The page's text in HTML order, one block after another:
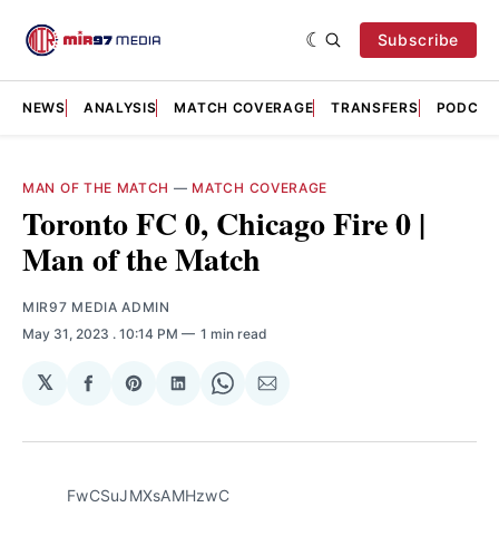
Subscribe
NEWS ANALYSIS MATCH COVERAGE TRANSFERS
MAN OF THE MATCH — MATCH COVERAGE
Toronto FC 0, Chicago Fire 0 |
Man of the Match
MIR97 MEDIA ADMIN
May 31, 2023 . 10:14 PM 1 min read
𝕏
Share
Facebook
Share
Pinterest
Share
LinkedIn
Share
WhatsApp
Share
Email
FwCSuJMXsAMHzwC